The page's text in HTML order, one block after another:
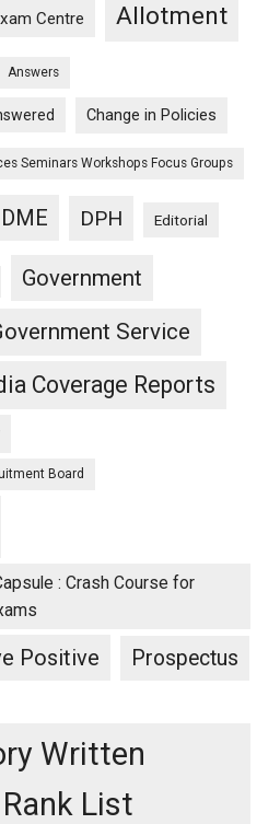
Centre Allotment
Answers
Change in Policies
Seminars Workshops Focus Groups
DME DPH Editorial
Government
Service
Coverage Reports
Board
: Crash Course for
Positive Prospectus
Written
List